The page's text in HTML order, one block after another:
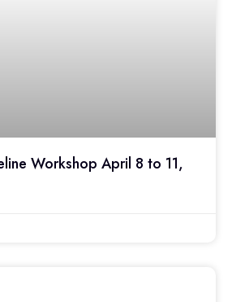
Workshop April 8 to 11,